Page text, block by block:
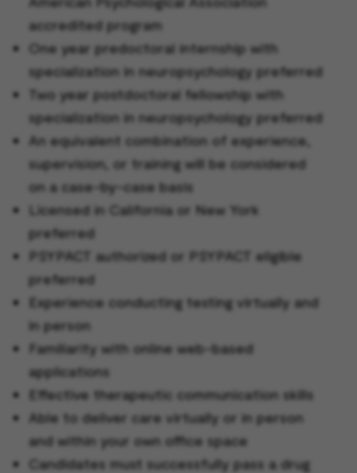
accredited program
One year predoctoral internship with
specialization in neuropsychology preferred
Two year postdoctoral fellowship with
specialization in neuropsychology preferred
An equivalent combination of experience,
supervision, or training will be considered
on a case-by-case basis
Licensed in California or New York
preferred
PSYPACT authorized or PSYPACT eligible
preferred
Experience conducting testing virtually and
in person
Familiarity with online web-based
applications
Effective therapeutic communication skills
Able to deliver care virtually or in person
and within your own office space
Candidates must successfully pass a drug